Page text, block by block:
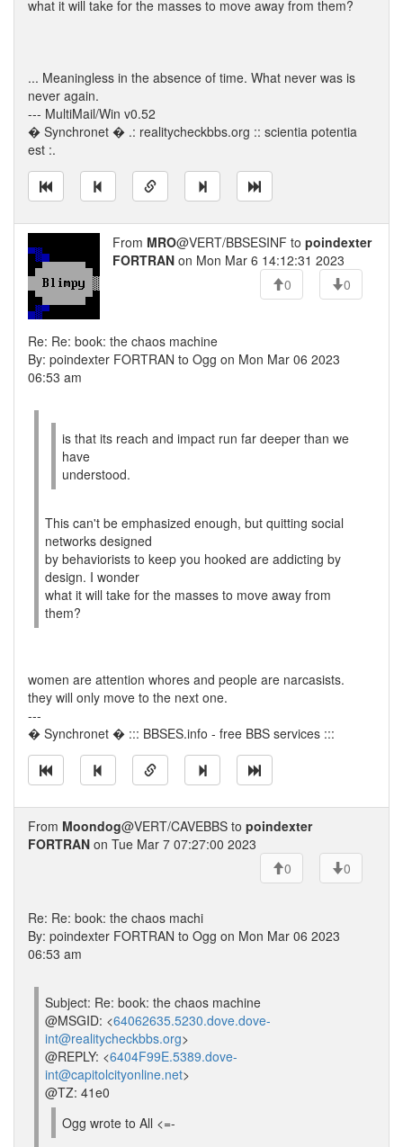
what it will take for the masses to move away from them?
... Meaningless in the absence of time. What never was is
never again.
--- MultiMail/Win v0.52
� Synchronet � .: realitycheckbbs.org :: scientia potentia
est :.
From MRO@VERT/BBSESINF to poindexter
FORTRAN on Mon Mar 6 14:12:31 2023
0
0
Re: Re: book: the chaos machine
By: poindexter FORTRAN to Ogg on Mon Mar 06 2023
06:53 am
is that its reach and impact run far deeper than we
have
understood.
This can't be emphasized enough, but quitting social
networks designed
by behaviorists to keep you hooked are addicting by
design. I wonder
what it will take for the masses to move away from
them?
women are attention whores and people are narcasists.
they will only move to the next one.
---
� Synchronet � ::: BBSES.info - free BBS services :::
From Moondog@VERT/CAVEBBS to poindexter
FORTRAN on Tue Mar 7 07:27:00 2023
0
0
Re: Re: book: the chaos machi
By: poindexter FORTRAN to Ogg on Mon Mar 06 2023
06:53 am
Subject: Re: book: the chaos machine
@MSGID: <64062635.5230.dove.dove-
int@realitycheckbbs.org>
@REPLY: <6404F99E.5389.dove-
int@capitolcityonline.net>
@TZ: 41e0
Ogg wrote to All <=-